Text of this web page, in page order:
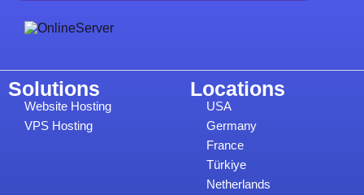
Solutions
Website Hosting
VPS Hosting
Locations
USA
Germany
France
Türkiye
Netherlands